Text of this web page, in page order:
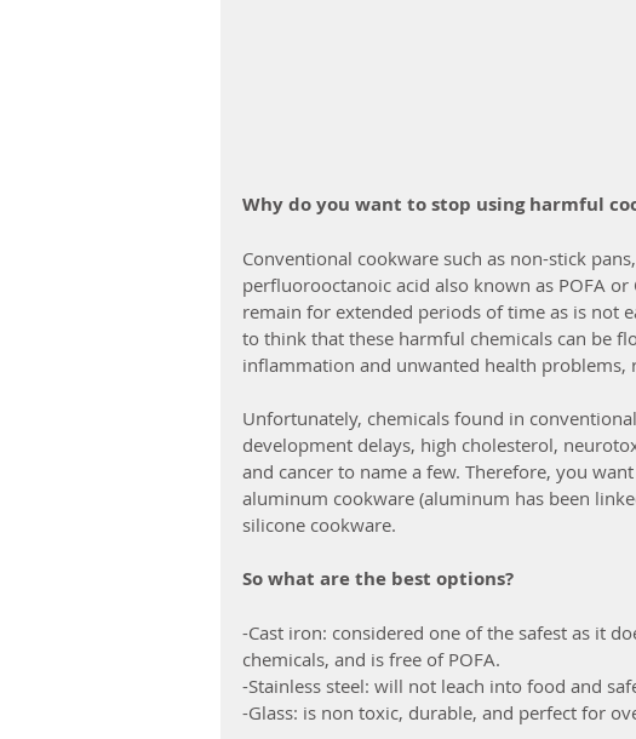
Why do you want to stop using harmful
Conventional cookware such as non-stick
perfluorooctanoic acid also known as POFA
remain for extended periods of time as is not
to think that these harmful chemicals can be
inflammation and unwanted health problems,
Unfortunately, chemicals found in
development delays, high cholesterol,
and cancer to name a few. Therefore, you
aluminum cookware (aluminum has been
silicone cookware.
So what are the best options?
-Cast iron: considered one of the safest as it
chemicals, and is free of POFA.
-Stainless steel: will not leach into food and
-Glass: is non toxic, durable, and perfect for